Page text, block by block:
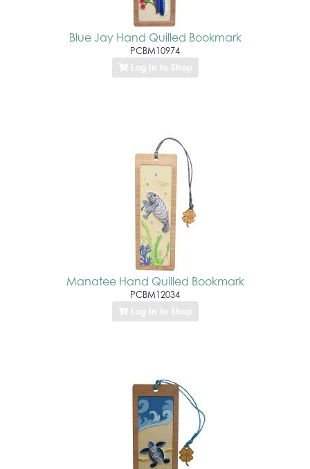
Blue Jay Hand Quilled Bookmark
PCBM10974
Log In to Shop
Manatee Hand Quilled Bookmark
PCBM12034
Log In to Shop